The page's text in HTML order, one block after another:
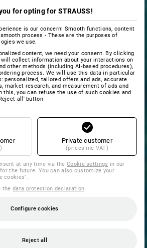
for opting for STRAUSS!
is our concern! Smooth functions, content
process - These are the purposes of
we use.
content, we need your consent. By clicking
collect information about your interactions on
other methods (including AI‑based procedures),
process. We will use this data in particular
personalized, tailored offers and ads, accurate
market research, and measurement of ads and
this, you can refuse the use of such cookies and
all' button
Private customer
(prices inc VAT)
at any time via theCookie settings in our
the future. You can also customize your
cookies".
thedata protection declaration.
Configure cookies
Reject all